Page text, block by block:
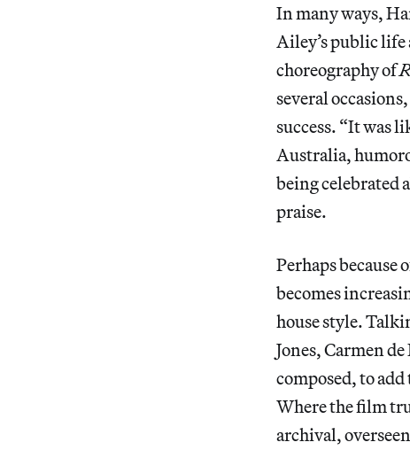
In many ways,
Ailey’s public
choreography of
several
success. “It was
Australia,
being celebrated
praise.
Perhaps
becomes
house style.
Jones, Carmen
composed, to
Where the film
archival,